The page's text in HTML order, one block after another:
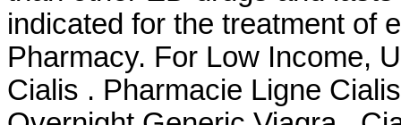
indicated for the treatment of
Pharmacy. For Low Income,
Cialis . Pharmacie Ligne